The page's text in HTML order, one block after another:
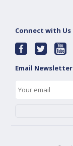
Connect with Us
Email Newsletter